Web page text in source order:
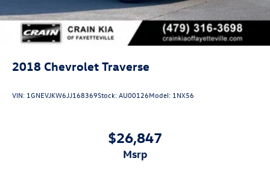
2018 Chevrolet Traverse
VIN: 1GNEVJKW6JJ168369Stock:AU00126Model: 1NX56
$26,847
msrp